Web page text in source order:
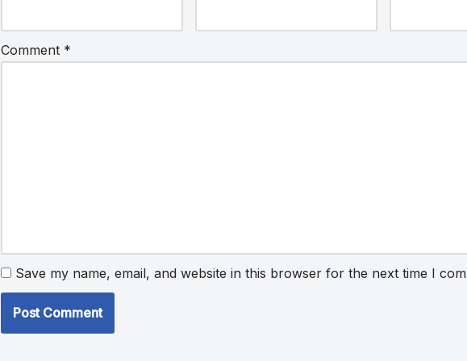
Comment *
Save my name, email, and website in this browser for the next time I